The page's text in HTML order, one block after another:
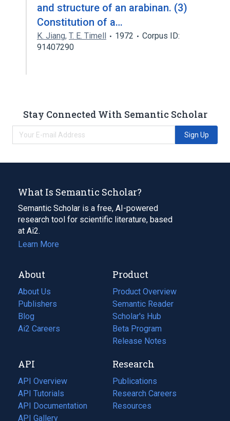
and structure of an arabinan. (3)
Constitution of a…
K. Jiang, T. E. Timell 1972
Corpus ID:
91407290
Stay Connected With Semantic Scholar
Sign Up
What Is Semantic Scholar?
Semantic Scholar is a free, AI-powered
research tool for scientific literature, based
at Ai2.
Learn More
About
About Us
Publishers
Blog
(opens
in
tab)
Ai2 Careers
(opens
new
tab)
Product
Product Overview
Semantic Reader
Scholar's Hub
Beta Program
Release Notes
API
API Overview
API Tutorials
API Documentation
(opens
in
API Gallery
Research
Publications
(opens
in
a
Research Careers
(opens
in
Resources
(opens